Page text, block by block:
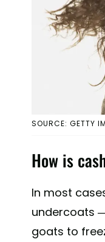
SOURCE: GETTY
How is
In most
undercoats
goats to